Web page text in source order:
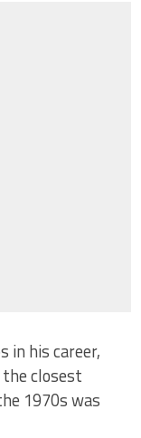
his career,
closest
1970s was